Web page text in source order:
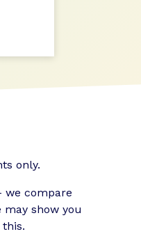
only.
we compare
show you